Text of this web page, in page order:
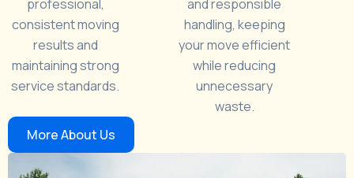
professional,
consistent moving
results and
maintaining strong
service standards.
and responsible
handling, keeping
your move efficient
while reducing
unnecessary
waste.
More About Us